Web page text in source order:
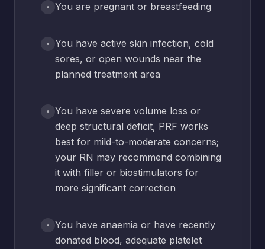
You are pregnant or breastfeeding
You have active skin infection, cold
sores, or open wounds near the
planned treatment area
You have severe volume loss or
deep structural deficit, PRF works
best for mild-to-moderate concerns;
your RN may recommend combining
it with filler or biostimulators for
more significant correction
You have anaemia or have recently
donated blood, adequate platelet